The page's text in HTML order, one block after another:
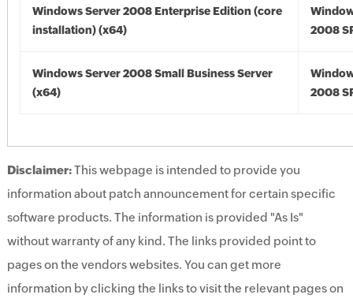
Windows Server 2008 Enterprise Edition (core
installation) (x64)
2008
Windows Server 2008 Small Business Server
(x64)
2008
Disclaimer:This webpage is intended to provide you
information about patch announcement for certain specific
software products. The information is provided "As Is"
without warranty of any kind. The links provided point to
pages on the vendors websites. You can get more
information by clicking the links to visit the relevant pages on